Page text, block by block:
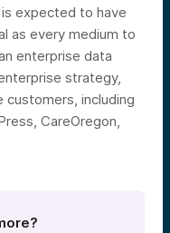
expected to have
as every medium to
enterprise data
strategy,
customers, including
CareOregon,